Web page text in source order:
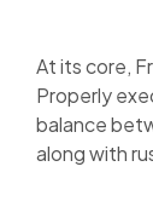
At its core,
Properly
balance
along with